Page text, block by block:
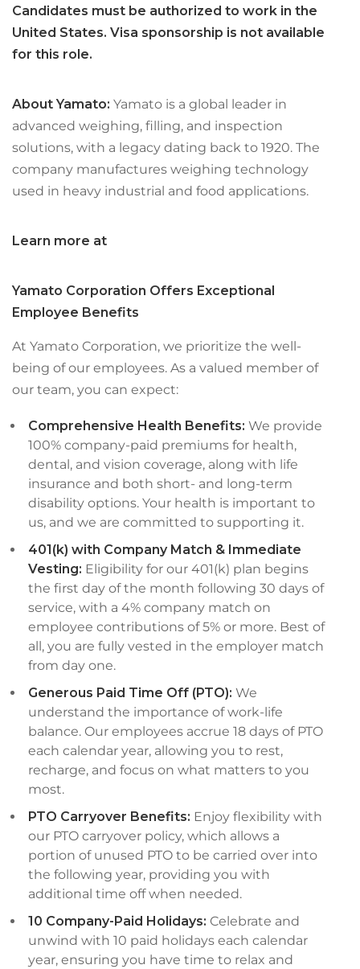
Candidates must be authorized to work in the
United States. Visa sponsorship is not available
for this role.
About Yamato: Yamato is a global leader in
advanced weighing, filling, and inspection
solutions, with a legacy dating back to 1920. The
company manufactures weighing technology
used in heavy industrial and food applications.
Learn more at
Yamato Corporation Offers Exceptional
Employee Benefits
At Yamato Corporation, we prioritize the well-
being of our employees. As a valued member of
our team, you can expect:
Comprehensive Health Benefits: We provide
100% company-paid premiums for health,
dental, and vision coverage, along with life
insurance and both short- and long-term
disability options. Your health is important to
us, and we are committed to supporting it.
401(k) with Company Match & Immediate
Vesting: Eligibility for our 401(k) plan begins
the first day of the month following 30 days of
service, with a 4% company match on
employee contributions of 5% or more. Best of
all, you are fully vested in the employer match
from day one.
Generous Paid Time Off (PTO): We
understand the importance of work-life
balance. Our employees accrue 18 days of PTO
each calendar year, allowing you to rest,
recharge, and focus on what matters to you
most.
PTO Carryover Benefits: Enjoy flexibility with
our PTO carryover policy, which allows a
portion of unused PTO to be carried over into
the following year, providing you with
additional time off when needed.
10 Company-Paid Holidays: Celebrate and
unwind with 10 paid holidays each calendar
year, ensuring you have time to relax and